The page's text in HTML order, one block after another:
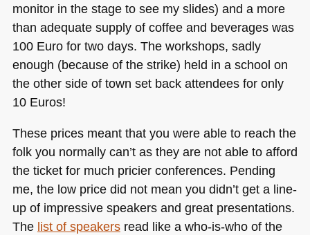
monitor in the stage to see my slides) and a more
than adequate supply of coffee and beverages was
100 Euro for two days. The workshops, sadly
enough (because of the strike) held in a school on
the other side of town set back attendees for only
10 Euros!
These prices meant that you were able to reach the
folk you normally can’t as they are not able to afford
the ticket for much pricier conferences. Pending
me, the low price did not mean you didn’t get a line-
up of impressive speakers and great presentations.
The list of speakersread like a who-is-who of the